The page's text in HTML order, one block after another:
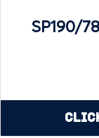
SP190/